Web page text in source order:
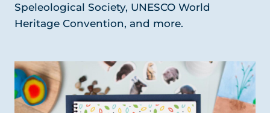
Speleological Society, UNESCO World
Heritage Convention, and more.